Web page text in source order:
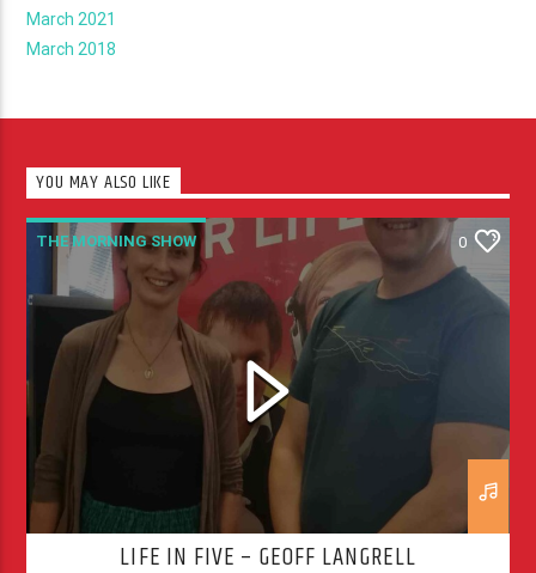
March 2021
March 2018
YOU MAY ALSO LIKE
THE MORNING SHOW 0
LIFE IN FIVE – GEOFF LANGRELL